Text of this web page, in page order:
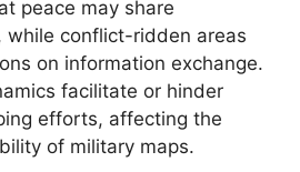
peace may share
while conflict-ridden areas
on information exchange.
facilitate or hinder
efforts, affecting the
of military maps.